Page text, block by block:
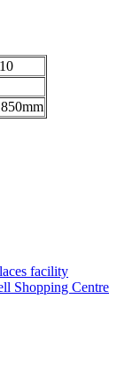
facility
Shopping Centre